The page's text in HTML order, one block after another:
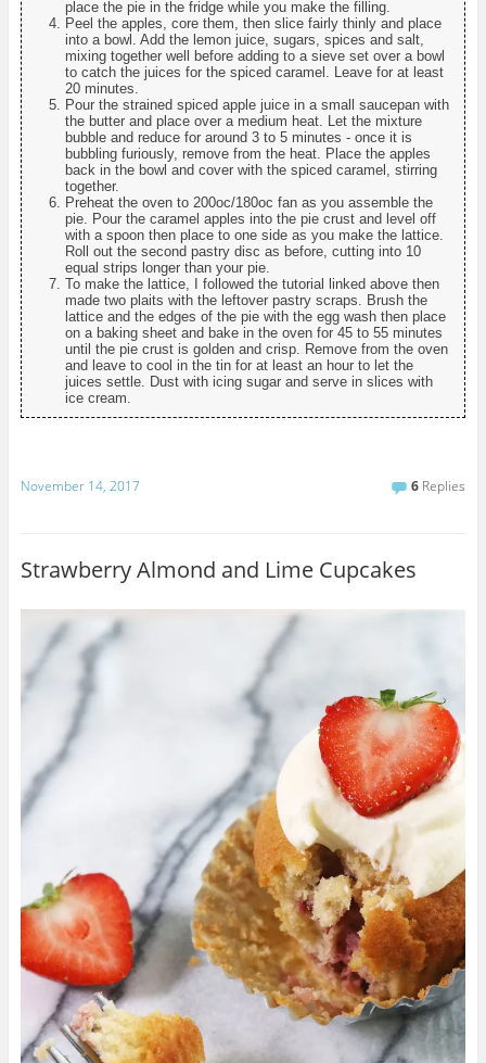
place the pie in the fridge while you make the filling.
Peel the apples, core them, then slice fairly thinly and place
into a bowl. Add the lemon juice, sugars, spices and salt,
mixing together well before adding to a sieve set over a bowl
to catch the juices for the spiced caramel. Leave for at least
20 minutes.
Pour the strained spiced apple juice in a small saucepan with
the butter and place over a medium heat. Let the mixture
bubble and reduce for around 3 to 5 minutes - once it is
bubbling furiously, remove from the heat. Place the apples
back in the bowl and cover with the spiced caramel, stirring
together.
Preheat the oven to 200oc/180oc fan as you assemble the
pie. Pour the caramel apples into the pie crust and level off
with a spoon then place to one side as you make the lattice.
Roll out the second pastry disc as before, cutting into 10
equal strips longer than your pie.
To make the lattice, I followed the tutorial linked above then
made two plaits with the leftover pastry scraps. Brush the
lattice and the edges of the pie with the egg wash then place
on a baking sheet and bake in the oven for 45 to 55 minutes
until the pie crust is golden and crisp. Remove from the oven
and leave to cool in the tin for at least an hour to let the
juices settle. Dust with icing sugar and serve in slices with
ice cream.
November 14, 2017 6 Replies
Strawberry Almond and Lime Cupcakes